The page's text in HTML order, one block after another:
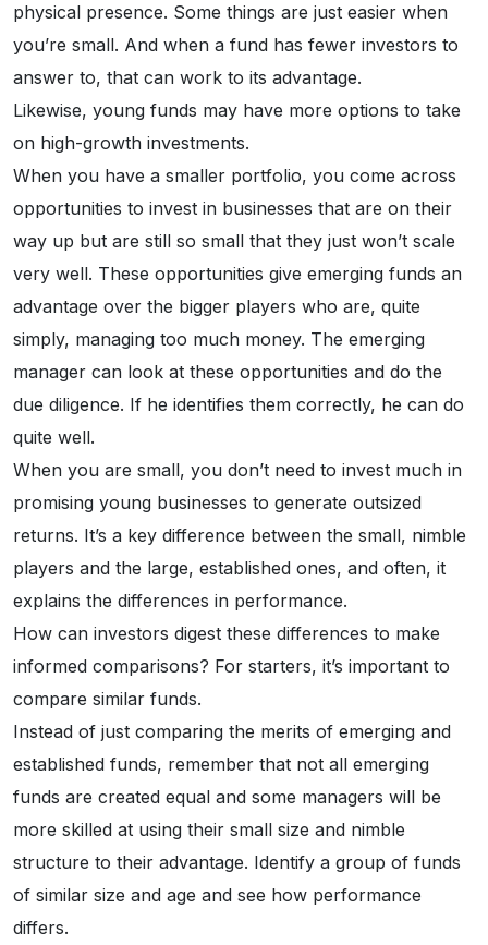
physical presence. Some things are just easier when
you’re small. And when a fund has fewer investors to
answer to, that can work to its advantage.
Likewise, young funds may have more options to take
on high-growth investments.
When you have a smaller portfolio, you come across
opportunities to invest in businesses that are on their
way up but are still so small that they just won’t scale
very well. These opportunities give emerging funds an
advantage over the bigger players who are, quite
simply, managing too much money. The emerging
manager can look at these opportunities and do the
due diligence. If he identifies them correctly, he can do
quite well.
When you are small, you don’t need to invest much in
promising young businesses to generate outsized
returns. It’s a key difference between the small, nimble
players and the large, established ones, and often, it
explains the differences in performance.
How can investors digest these differences to make
informed comparisons? For starters, it’s important to
compare similar funds.
Instead of just comparing the merits of emerging and
established funds, remember that not all emerging
funds are created equal and some managers will be
more skilled at using their small size and nimble
structure to their advantage. Identify a group of funds
of similar size and age and see how performance
differs.